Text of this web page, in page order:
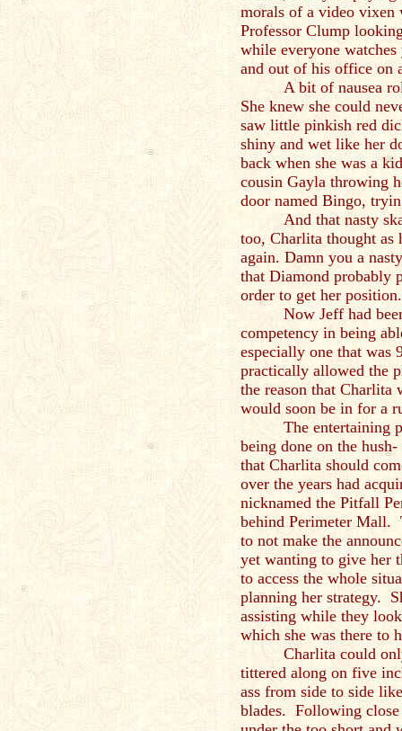
morals of a video vixen
Professor Clump
while everyone
and out of his office
A bit of nausea
She knew she could
saw little pinkish red
shiny and wet like her
back when she was a
cousin Gayla throwing
door named Bingo,
And that nasty
too, Charlita thought as
again. Damn you a
that Diamond probably
order to get her position.
Now Jeff had
competency in being
especially one that was
practically allowed the
the reason that Charlita
would soon be in for a
The entertaining
being done on the
that Charlita should
over the years had
nicknamed the Pitfall
behind Perimeter Mall.
to not make the
yet wanting to give her
to access the whole
planning her strategy.
assisting while they
which she was
Charlita could
tittered along on five
ass from side to side
blades. Following